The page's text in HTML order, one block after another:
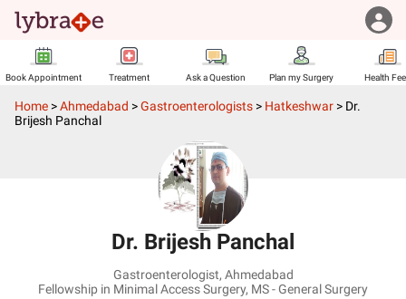
Book Appointment Treatment Ask a Question Plan my Surgery Health
Home >Ahmedabad >Gastroenterologists > Hatkeshwar > Dr.
Brijesh Panchal
Dr. Brijesh Panchal
Gastroenterologist, Ahmedabad
Fellowship in Minimal Access Surgery, MS - General Surgery